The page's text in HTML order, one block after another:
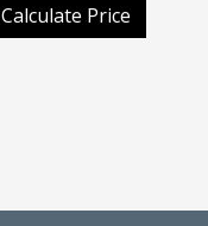
Calculate Price